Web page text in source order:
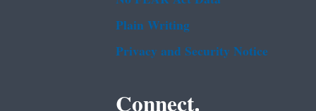
Plain Writing
Privacy and Security Notice